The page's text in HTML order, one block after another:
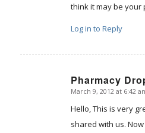
think it may be your
Log in to Reply
Pharmacy
says:
March 9, 2012 at 6:42
Hello, This is very
shared with us.